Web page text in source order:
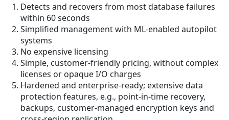
Detects and recovers from most database failures
within 60 seconds
Simplified management with ML-enabled autopilot
systems
No expensive licensing
Simple, customer-friendly pricing, without complex
licenses or opaque I/O charges
Hardened and enterprise-ready; extensive data
protection features, e.g., point-in-time recovery,
backups, customer-managed encryption keys and